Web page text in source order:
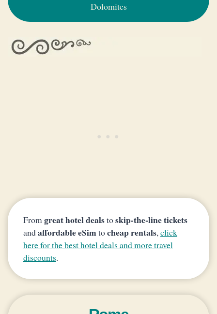
Dolomites
Fromgreat hotel dealstoskip-the-line tickets
andaffordable eSimtocheap rentals,click
here for the best hotel deals and more travel
discounts.